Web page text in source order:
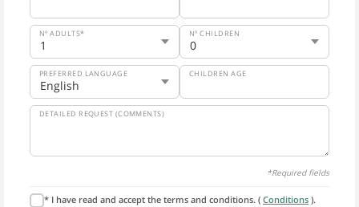
Nº ADULTS* Nº CHILDREN
PREFERRED LANGUAGE CHILDREN AGE
DETAILED REQUEST (COMMENTS)
*Required fields
* I have read and accept the terms and conditions. ( Conditions ).